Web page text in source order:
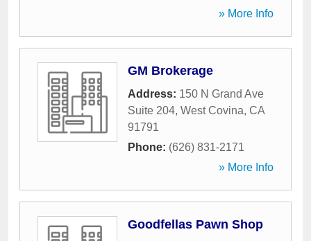
» More Info
GM Brokerage
Address: 150 N Grand Ave
Suite 204, West Covina, CA
91791
Phone: (626) 831-2171
» More Info
Goodfellas Pawn Shop